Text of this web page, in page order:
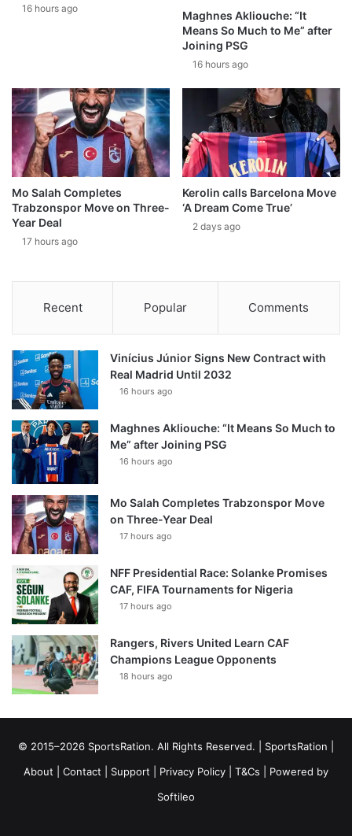
16 hours ago
Maghnes Akliouche: “It
Means So Much to Me” after
Joining PSG
16 hours ago
Mo Salah Completes
Trabzonspor Move on Three-
Year Deal
17 hours ago
Kerolin calls Barcelona Move
‘A Dream Come True’
2 days ago
Recent Popular Comments
Vinícius Júnior Signs New Contract with
Real Madrid Until 2032
16 hours ago
Maghnes Akliouche: “It Means So Much to
Me” after Joining PSG
16 hours ago
Mo Salah Completes Trabzonspor Move
on Three-Year Deal
17 hours ago
NFF Presidential Race: Solanke Promises
CAF, FIFA Tournaments for Nigeria
17 hours ago
Rangers, Rivers United Learn CAF
Champions League Opponents
18 hours ago
© 2015–2026 SportsRation. All Rights Reserved. | SportsRation
About
Contact Support Privacy Policy T&Cs | Powered by
Softileo